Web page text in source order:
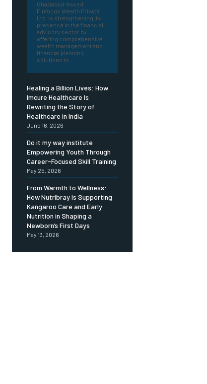
Ghaziabad-based
Finfocus Wealth Private
Ltd. is strengthening its
presence in the financial
advisory sector by
offering comprehensive
wealth management and
financial planning
solutions to...
Healing a Billion Lives: How
Imcure Healthcare Is
Rewriting the Story of
Healthcare in India
June 16, 2026
Do it my way institute
Empowering Youth Through
Career-Focused Skill Training
May 25, 2026
From Warmth to Wellness:
How Nutribray Is Supporting
Kangaroo Care and Early
Nutrition in Shaping a
Newborn’s First Days
May 13, 2026